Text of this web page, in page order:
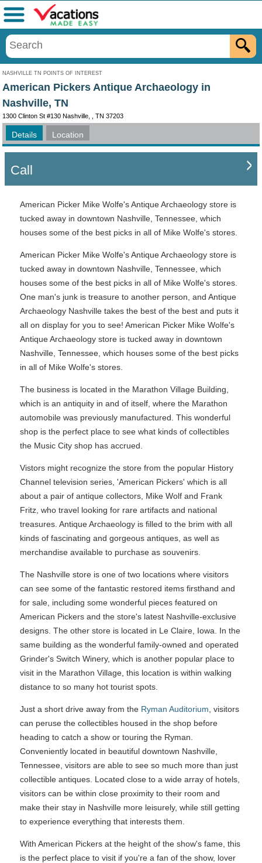
NASHVILLE TN POINTS OF INTEREST
Menu
American Pickers Antique Archaeology in
Nashville, TN
1300 Clinton St #130 Nashville, , TN 37203
Details Location
Call
American Picker Mike Wolfe's Antique Archaeology store is
tucked away in downtown Nashville, Tennessee, which
houses some of the best picks in all of Mike Wolfe's stores.
American Picker Mike Wolfe's Antique Archaeology store is
tucked away in downtown Nashville, Tennessee, which
houses some of the best picks in all of Mike Wolfe's stores.
One man's junk is treasure to another person, and Antique
Archaeology Nashville takes the best of the best and puts it
all on display for you to see! American Picker Mike Wolfe's
Antique Archaeology store is tucked away in downtown
Nashville, Tennessee, which houses some of the best picks
in all of Mike Wolfe's stores.
The business is located in the Marathon Village Building,
which is an antiquity in and of itself, where the Marathon
automobile was previously manufactured. This wonderful
shop is the perfect place to see what kinds of collectibles
the Music City shop has accrued.
Vistors might recognize the store from the popular History
Channel television series, 'American Pickers' which is all
about a pair of antique collectors, Mike Wolf and Frank
Fritz, who travel looking for rare artifacts and national
treasures. Antique Archaeology is filled to the brim with all
kinds of fascinating and gorgeous antiques, as well as
merchandise available to purchase as souvenirs.
The Nashville store is one of two locations where visitors
can see some of the fantastic restored items firsthand and
for sale, including some wonderful pieces featured on
American Pickers and the store's latest Nashville-exclusive
designs. The other store is located in Le Claire, Iowa. In the
same building as the wonderful family-owned and operated
Grinder's Switch Winery, which is another popular place to
visit in the Marathon Village, this location is within walking
distance to so many hot tourist spots.
Just a short drive away from the Ryman Auditorium , visitors
can peruse the collectibles housed in the shop before
heading to catch a show or touring the Ryman.
Conveniently located in beautiful downtown Nashville,
Tennessee, visitors are able to see so much more than just
collectible antiques. Located close to a wide array of hotels,
visitors can be within close proximity to their room and
make their stay in Nashville more leisurely, while still getting
to experience everything that interests them.
With American Pickers at the height of the show's fame, this
is the perfect place to visit if you're a fan of the show, lover